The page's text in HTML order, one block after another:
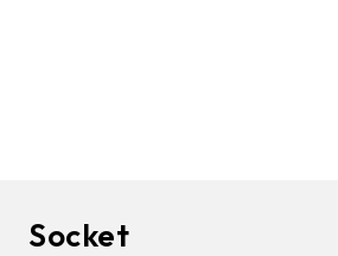
Socket